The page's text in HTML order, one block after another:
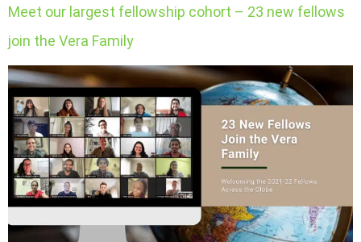
Meet our largest fellowship cohort – 23 new fellows
join the Vera Family